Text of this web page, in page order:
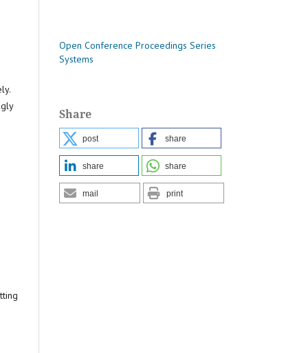
Open Conference Proceedings Series
Systems
Share
post share
share share
mail print